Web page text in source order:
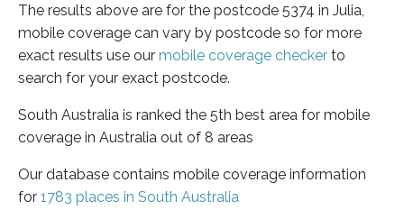
The results above are for the postcode 5374 in Julia,
mobile coverage can vary by postcode so for more
exact results use our mobile coverage checker to
search for your exact postcode.
South Australia is ranked the 5th best area for mobile
coverage in Australia out of 8 areas
Our database contains mobile coverage information
for 1783 places in South Australia